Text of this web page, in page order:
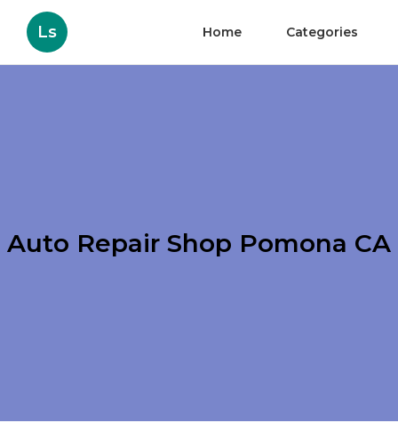
Ls Home Categories
Auto Repair Shop Pomona CA